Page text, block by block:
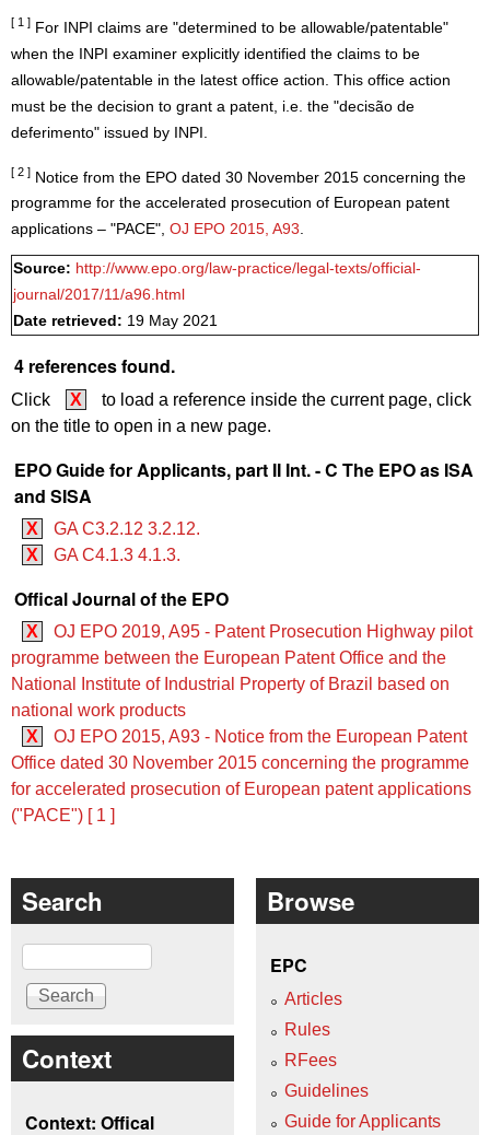
[ 1 ] For INPI claims are "determined to be allowable/patentable"
when the INPI examiner explicitly identified the claims to be
allowable/patentable in the latest office action. This office action
must be the decision to grant a patent, i.e. the "decisão de
deferimento" issued by INPI.
[ 2 ] Notice from the EPO dated 30 November 2015 concerning the
programme for the accelerated prosecution of European patent
applications – "PACE", OJ EPO 2015, A93.
Source: http://www.epo.org/law-practice/legal-texts/official-
journal/2017/11/a96.html
Date retrieved: 19 May 2021
4 references found.
Click X
to load a reference inside the current page, click
on the title to open in a new page.
EPO Guide for Applicants, part II Int. - C The EPO as ISA
and SISA
X
GA C3.2.12 3.2.12.
X
GA C4.1.3 4.1.3.
Offical Journal of the EPO
X
OJ EPO 2019, A95 - Patent Prosecution Highway pilot
programme between the European Patent Office and the
National Institute of Industrial Property of Brazil based on
national work products
X
OJ EPO 2015, A93 - Notice from the European Patent
Office dated 30 November 2015 concerning the programme
for accelerated prosecution of European patent applications
("PACE") [ 1 ]
Search
Search
Context
Context: Offical
Browse
EPC
Articles
Rules
RFees
Guidelines
Guide for Applicants